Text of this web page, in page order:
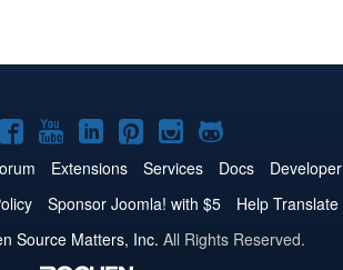
Joomla!
on
Facebook
Joomla!
on
YouTube
Joomla!
on
LinkedIn
Joomla!
on
Pinterest
Joomla!
on
Instagram
Joomla!
on
GitHub
Extensions Services Docs Developer
Sponsor Joomla! with $5 Help Translate
Source Matters, Inc. All Rights Reserved.